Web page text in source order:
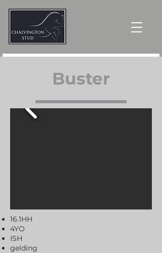
Buster
16.1HH
4YO
ISH
gelding